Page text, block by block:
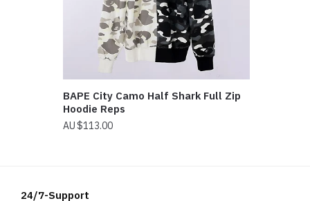
BAPE City Camo Half Shark Full Zip
Hoodie Reps
$113.00
24/7-Support